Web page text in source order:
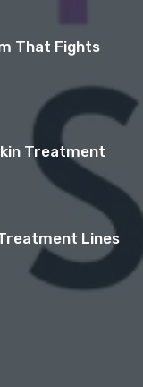
That Fights
Treatment
Lines